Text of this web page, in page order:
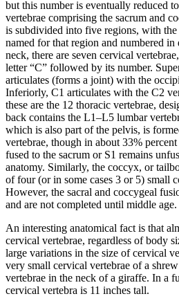
but this number is eventually reduced
vertebrae comprising the sacrum and
is subdivided into five regions, with the
named for that region and numbered in
neck, there are seven cervical
letter “C” followed by its number.
articulates (forms a joint) with the
Inferiorly, C1 articulates with the C2
these are the 12 thoracic vertebrae,
back contains the L1–L5 lumbar
which is also part of the pelvis, is
vertebrae, though in about 33%
fused to the sacrum or S1 remains
anatomy. Similarly, the coccyx, or
of four (or in some cases 3 or 5) small
However, the sacral and coccygeal
and are not completed until middle age.
An interesting anatomical fact is that
cervical vertebrae, regardless of body
large variations in the size of cervical
very small cervical vertebrae of a
vertebrae in the neck of a giraffe. In a
cervical vertebra is 11 inches tall.